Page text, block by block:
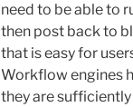
need to be able to
then post back to
that is easy for
Workflow engines
they are sufficiently